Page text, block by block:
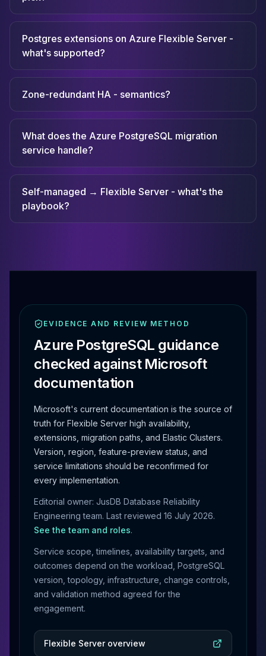
Postgres extensions on Azure Flexible Server -
what's supported?
Zone-redundant HA - semantics?
What does the Azure PostgreSQL migration
service handle?
Self-managed → Flexible Server - what's the
playbook?
EVIDENCE AND REVIEW METHOD
Azure PostgreSQL guidance
checked against Microsoft
documentation
Microsoft's current documentation is the source of
truth for Flexible Server high availability,
extensions, migration paths, and Elastic Clusters.
Version, region, feature-preview status, and
service limitations should be reconfirmed for
every implementation.
Editorial owner: JusDB Database Reliability
Engineering team. Last reviewed 16 July 2026.
See the team and roles.
Service scope, timelines, availability targets, and
outcomes depend on the workload, PostgreSQL
version, topology, infrastructure, change controls,
and validation method agreed for the
engagement.
Flexible Server overview